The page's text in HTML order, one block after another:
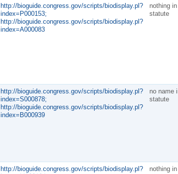
http://bioguide.congress.gov/scripts/biodisplay.pl?
index=P000153;
http://bioguide.congress.gov/scripts/biodisplay.pl?
index=A000083
nothing in
statute
http://bioguide.congress.gov/scripts/biodisplay.pl?
index=S000878;
http://bioguide.congress.gov/scripts/biodisplay.pl?
index=B000939
no name
statute
http://bioguide.congress.gov/scripts/biodisplay.pl?
nothing in